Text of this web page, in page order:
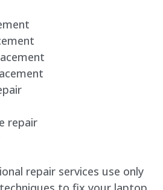
repair
repair services use only